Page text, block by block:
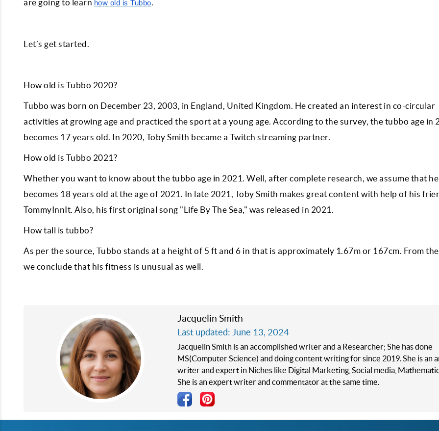
are going to learn how old is Tubbo.
Let’s get started.
How old is Tubbo 2020?
Tubbo was born on December 23, 2003, in England, United Kingdom. He created an interest in co-circular
activities at growing age and practiced the sport at a young age. According to the survey, the tubbo age in
becomes 17 years old. In 2020, Toby Smith became a Twitch streaming partner.
How old is Tubbo 2021?
Whether you want to know about the tubbo age in 2021. Well, after complete research, we assume that he
becomes 18 years old at the age of 2021. In late 2021, Toby Smith makes great content with help of his
TommyInnIt. Also, his first original song "Life By The Sea," was released in 2021.
How tall is tubbo?
As per the source, Tubbo stands at a height of 5 ft and 6 in that is approximately 1.67m or 167cm. From
we conclude that his fitness is unusual as well.
Jacquelin Smith
Last updated: June 13, 2024
Jacquelin Smith is an accomplished writer and a Researcher; She has done
MS(Computer Science) and doing content writing for since 2019. She is an
writer and expert in Niches like Digital Marketing, Social media,
She is an expert writer and commentator at the same time.